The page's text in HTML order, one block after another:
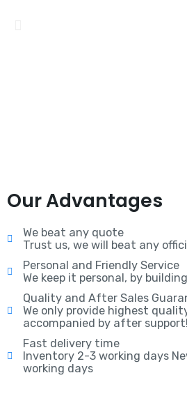
Our Advantages
We beat any quote
Trust us, we will beat any
Personal and Friendly Service
We keep it personal, by
Quality and After Sales
We only provide highest
accompanied by after support!
Fast delivery time
Inventory 2-3 working days
working days